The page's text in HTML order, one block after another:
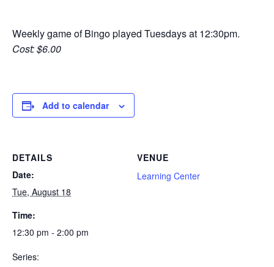
Weekly game of Bingo played Tuesdays at 12:30pm.
Cost: $6.00
Add to calendar
DETAILS
Date:
Tue, August 18
Time:
12:30 pm - 2:00 pm
Series:
VENUE
Learning Center